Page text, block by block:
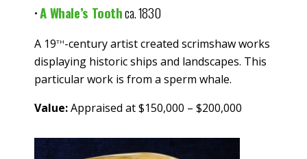
•A Whale’s Toothca. 1830
A 19th-century artist created scrimshaw works
displaying historic ships and landscapes. This
particular work is from a sperm whale.
Value:Appraised at $150,000 – $200,000